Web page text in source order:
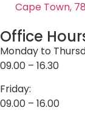
Cape Town,
Office
Monday to
09.00 – 16.30
Friday:
09.00 – 16.00